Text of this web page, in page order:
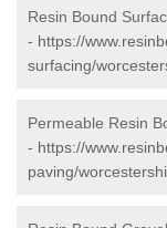
Resin Bound
- https://
surfacing/
Permeable Resin
- https://
paving/